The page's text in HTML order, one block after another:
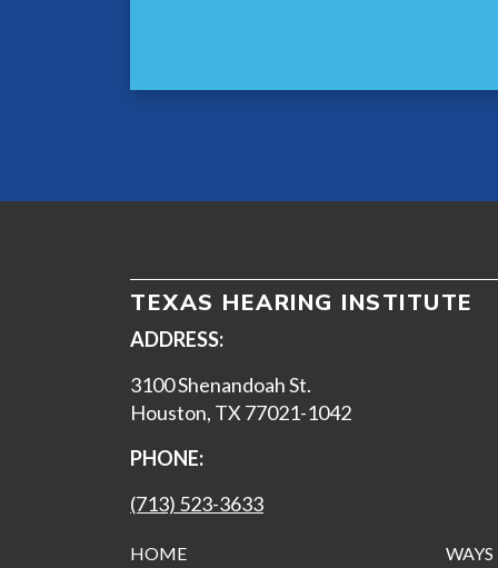
TEXAS HEARING INSTITUTE
ADDRESS:
3100 Shenandoah St.
Houston, TX 77021-1042
PHONE:
(713) 523-3633
HOME